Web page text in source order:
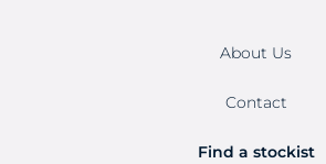
About Us
Contact
Find a stockist